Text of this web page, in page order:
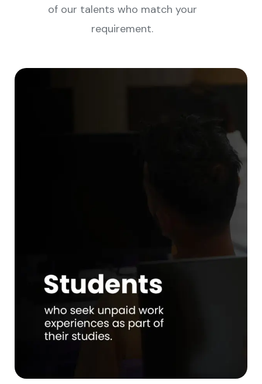
of our talents who match your
requirement.